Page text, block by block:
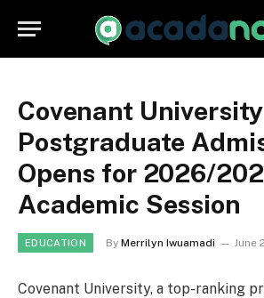
Covenant University
Postgraduate
Opens for 2026/
Academic Session
EDUCATION By Merrilyn Iwuamadi June
Covenant University, a top-ranking